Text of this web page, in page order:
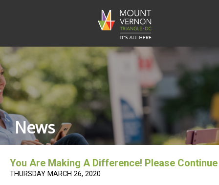
News
You Are Making A Difference! Please
THURSDAY MARCH 26, 2020